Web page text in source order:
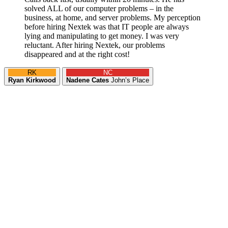
solved ALL of our computer problems – in the
business, at home, and server problems. My perception
before hiring Nextek was that IT people are always
lying and manipulating to get money. I was very
reluctant. After hiring Nextek, our problems
disappeared and at the right cost!
RK
Ryan Kirkwood
NC
Nadene Cates John’s Place